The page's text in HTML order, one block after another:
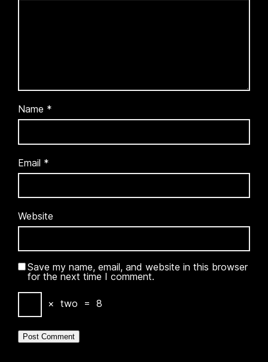
Name *
Email *
Website
Save my name, email, and website in this browser
for the next time I comment.
× two = 8